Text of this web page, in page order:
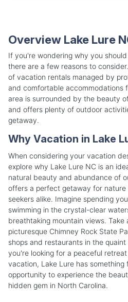
Overview Lake Lure
If you're wondering why you
there are a few reasons to
of vacation rentals managed by
and comfortable accommodations
area is surrounded by the beauty
and offers plenty of outdoor
getaway.
Why Vacation in Lake
When considering your vacation
explore why Lake Lure NC is an
natural beauty and abundance of
offers a perfect getaway for
seekers alike. Imagine spending
swimming in the crystal-clear
breathtaking mountain views. Take
picturesque Chimney Rock State
shops and restaurants in the
you're looking for a peaceful
vacation, Lake Lure has
opportunity to experience the
hidden gem in North Carolina.